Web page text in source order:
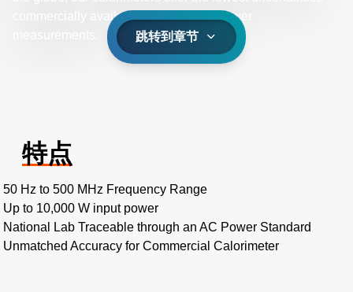
commercially available for your high-power
跳转到章节
特点
50 Hz to 500 MHz Frequency Range
Up to 10,000 W input power
National Lab Traceable through an AC Power Standard
Unmatched Accuracy for Commercial Calorimeter